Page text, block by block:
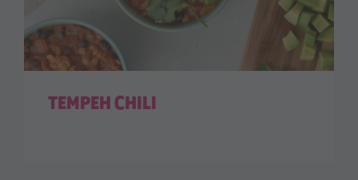
TEMPEH CHILI